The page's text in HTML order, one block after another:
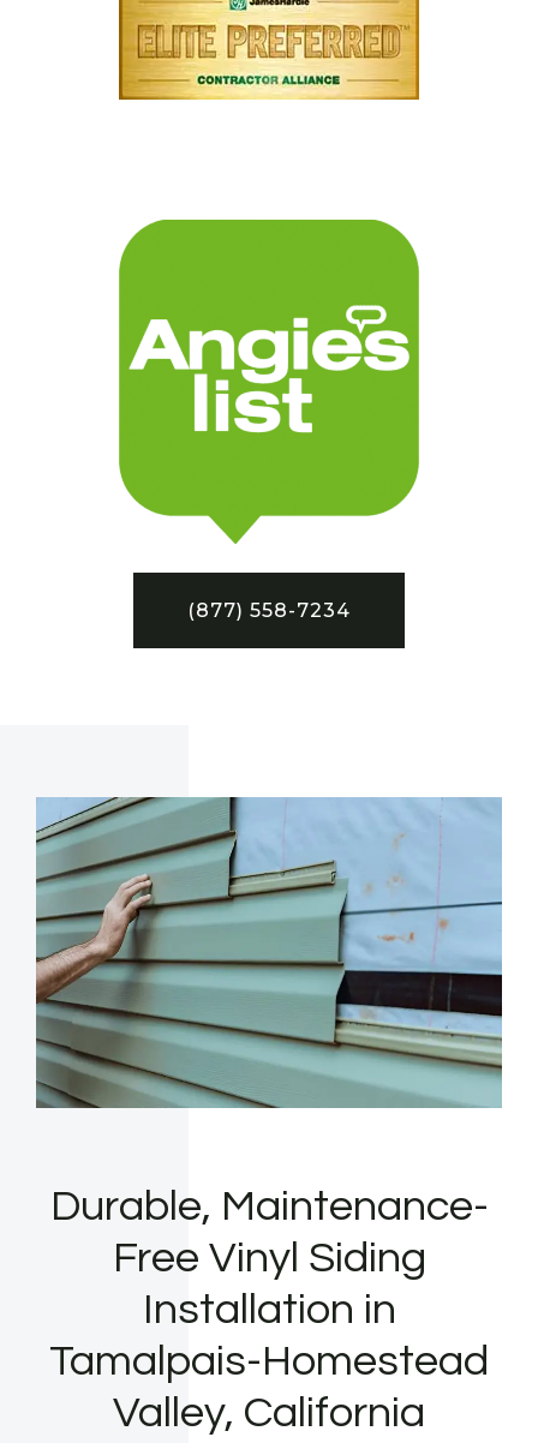
(877) 558-7234
Durable, Maintenance-
Free Vinyl Siding
Installation in
Tamalpais-Homestead
Valley, California